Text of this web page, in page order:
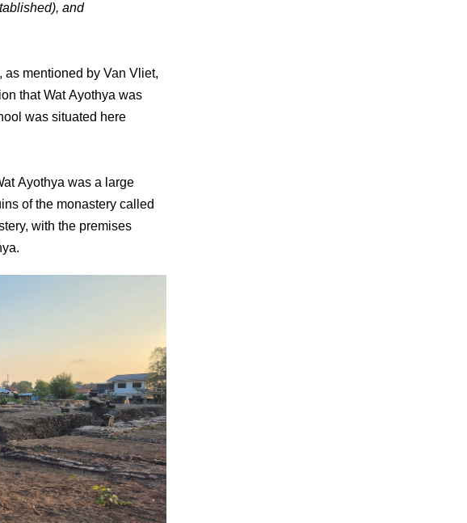
and
as mentioned by Van Vliet,
that Wat Ayothya was
was situated here
Ayothya was a large
of the monastery called
with the premises